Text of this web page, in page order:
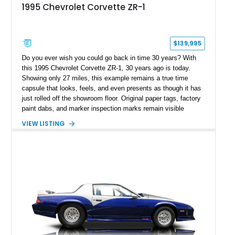
1995 Chevrolet Corvette ZR-1
$139,995
Do you ever wish you could go back in time 30 years? With
this 1995 Chevrolet Corvette ZR-1, 30 years ago is today.
Showing only 27 miles, this example remains a true time
capsule that looks, feels, and even presents as though it has
just rolled off the showroom floor. Original paper tags, factory
paint dabs, and marker inspection marks remain visible
authenticity of what may be one of the most original and
ZR-1, 1995 saw only 448 examples produced, and this car is
documented as number 352. Adding to its significance is its
rare dual Dunn head configuration, a feature reportedly found
on only 130 later-production 1995 ZR-1 models. According to
accompanying documentation, this combination makes this
VIEW LISTING